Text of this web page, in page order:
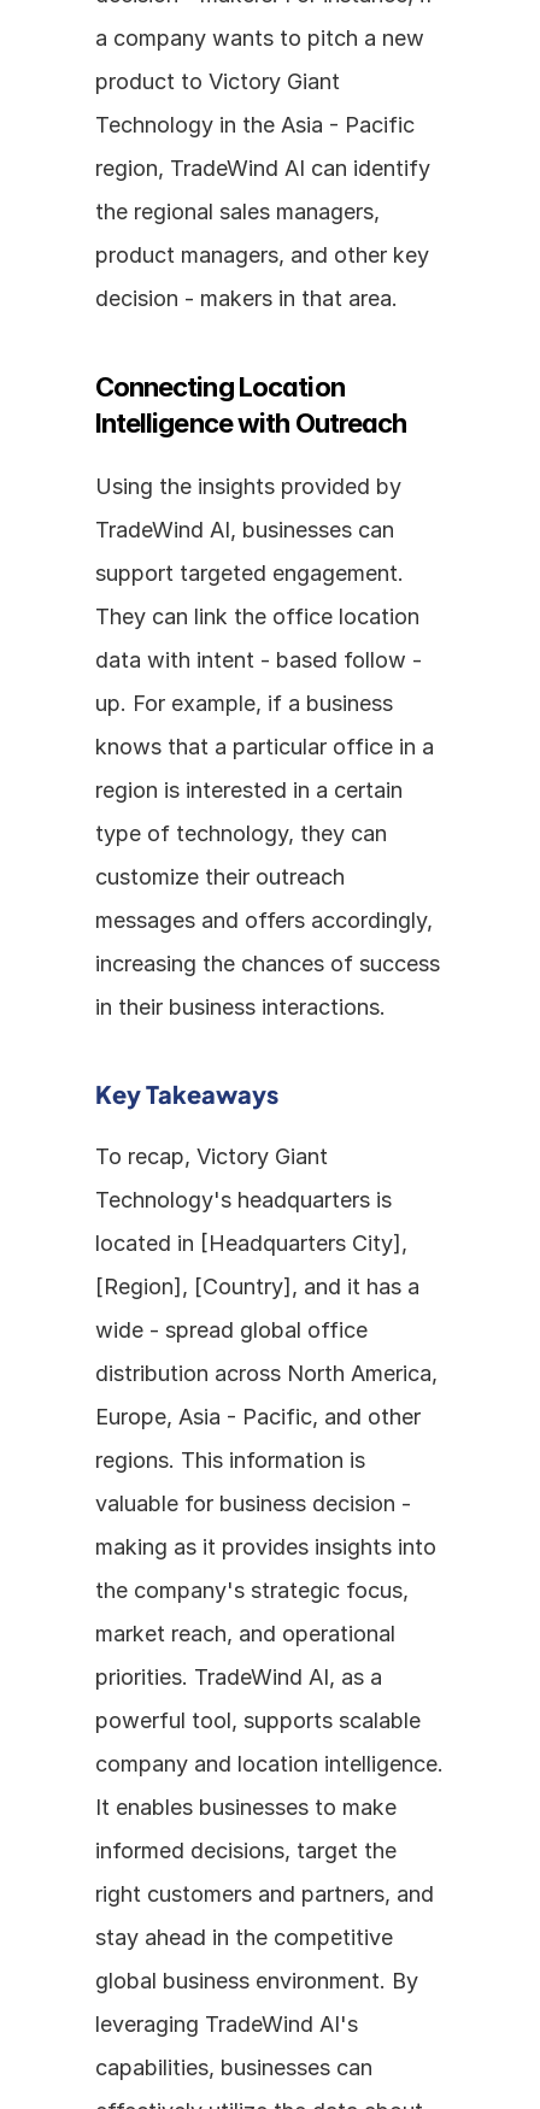
a company wants to pitch a new
product to Victory Giant
Technology in the Asia - Pacific
region, TradeWind AI can identify
the regional sales managers,
product managers, and other key
decision - makers in that area.
Connecting Location
Intelligence with Outreach
Using the insights provided by
TradeWind AI, businesses can
support targeted engagement.
They can link the office location
data with intent - based follow -
up. For example, if a business
knows that a particular office in a
region is interested in a certain
type of technology, they can
customize their outreach
messages and offers accordingly,
increasing the chances of success
in their business interactions.
Key Takeaways
To recap, Victory Giant
Technology's headquarters is
located in [Headquarters City],
[Region], [Country], and it has a
wide - spread global office
distribution across North America,
Europe, Asia - Pacific, and other
regions. This information is
valuable for business decision -
making as it provides insights into
the company's strategic focus,
market reach, and operational
priorities. TradeWind AI, as a
powerful tool, supports scalable
company and location intelligence.
It enables businesses to make
informed decisions, target the
right customers and partners, and
stay ahead in the competitive
global business environment. By
leveraging TradeWind AI's
capabilities, businesses can